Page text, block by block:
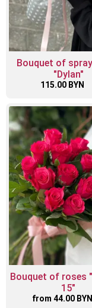
Bouquet of
"Dylan"
115.00 BYN
Bouquet of roses
15"
from 44.00 BYN